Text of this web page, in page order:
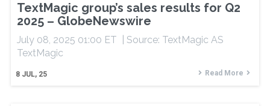
TextMagic group’s sales results for Q2
2025 – GlobeNewswire
8 JUL, 25
July 08, 2025 01:00 ET | Source: TextMagic AS
TextMagic
Read More